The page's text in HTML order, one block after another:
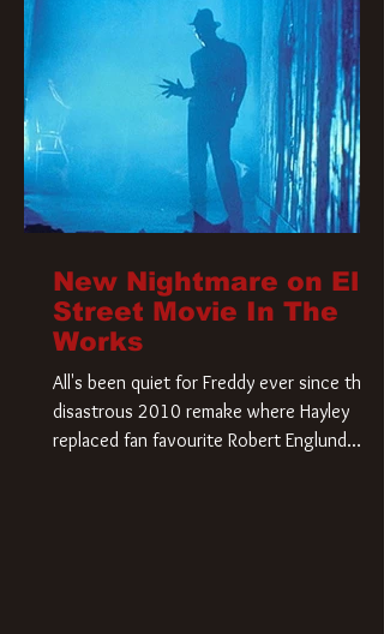
New Nightmare on Elm
Street Movie In The
Works
All's been quiet for Freddy ever since that
disastrous 2010 remake where Hayley
replaced fan favourite Robert Englund.